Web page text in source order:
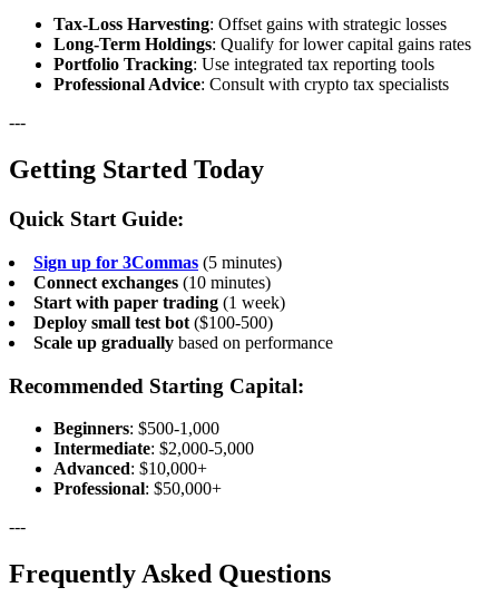
Tax-Loss Harvesting: Offset gains with strategic losses
Long-Term Holdings: Qualify for lower capital gains rates
Portfolio Tracking: Use integrated tax reporting tools
Professional Advice: Consult with crypto tax specialists
---
Getting Started Today
Quick Start Guide:
Sign up for 3Commas (5 minutes)
Connect exchanges (10 minutes)
Start with paper trading (1 week)
Deploy small test bot ($100-500)
Scale up gradually based on performance
Recommended Starting Capital:
Beginners: $500-1,000
Intermediate: $2,000-5,000
Advanced: $10,000+
Professional: $50,000+
---
Frequently Asked Questions